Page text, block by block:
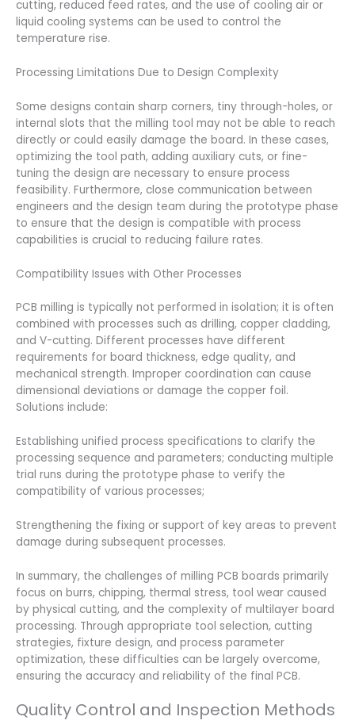
cutting, reduced feed rates, and the use of cooling air or
liquid cooling systems can be used to control the
temperature rise.
Processing Limitations Due to Design Complexity
Some designs contain sharp corners, tiny through-holes, or
internal slots that the milling tool may not be able to reach
directly or could easily damage the board. In these cases,
optimizing the tool path, adding auxiliary cuts, or fine-
tuning the design are necessary to ensure process
feasibility. Furthermore, close communication between
engineers and the design team during the prototype phase
to ensure that the design is compatible with process
capabilities is crucial to reducing failure rates.
Compatibility Issues with Other Processes
PCB milling is typically not performed in isolation; it is often
combined with processes such as drilling, copper cladding,
and V-cutting. Different processes have different
requirements for board thickness, edge quality, and
mechanical strength. Improper coordination can cause
dimensional deviations or damage the copper foil.
Solutions include:
Establishing unified process specifications to clarify the
processing sequence and parameters; conducting multiple
trial runs during the prototype phase to verify the
compatibility of various processes;
Strengthening the fixing or support of key areas to prevent
damage during subsequent processes.
In summary, the challenges of milling PCB boards primarily
focus on burrs, chipping, thermal stress, tool wear caused
by physical cutting, and the complexity of multilayer board
processing. Through appropriate tool selection, cutting
strategies, fixture design, and process parameter
optimization, these difficulties can be largely overcome,
ensuring the accuracy and reliability of the final PCB.
Quality Control and Inspection Methods